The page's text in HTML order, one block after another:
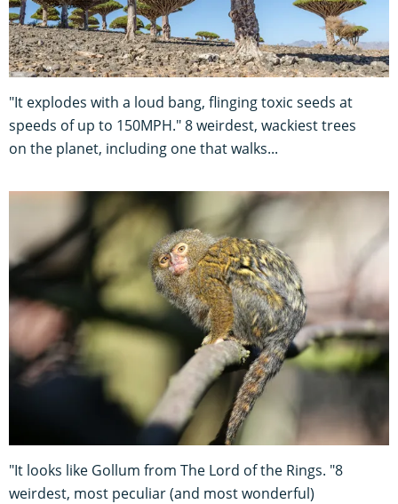
"It explodes with a loud bang, flinging toxic seeds at
speeds of up to 150MPH." 8 weirdest, wackiest trees
on the planet, including one that walks...
"It looks like Gollum from The Lord of the Rings. "8
weirdest, most peculiar (and most wonderful)